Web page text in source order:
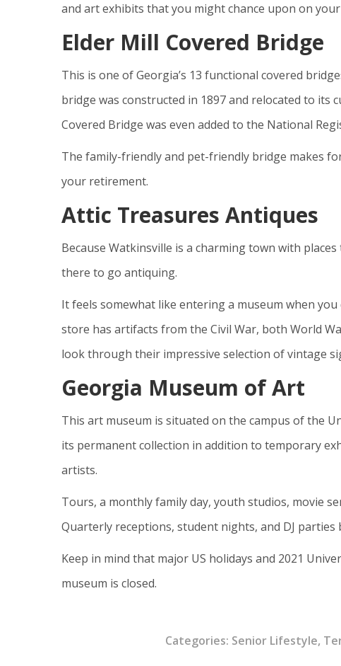
and art exhibits that you might chance upon on
Elder Mill Covered Bridge
This is one of Georgia’s 13 functional covered
bridge was constructed in 1897 and relocated to its
Covered Bridge was even added to the National
The family-friendly and pet-friendly bridge makes
your retirement.
Attic Treasures Antiques
Because Watkinsville is a charming town with
there to go antiquing.
It feels somewhat like entering a museum when
store has artifacts from the Civil War, both World
look through their impressive selection of vintage
Georgia Museum of Art
This art museum is situated on the campus of the
its permanent collection in addition to temporary
artists.
Tours, a monthly family day, youth studios, movie
Quarterly receptions, student nights, and DJ
Keep in mind that major US holidays and 2021
museum is closed.
Categories: Senior Lifestyle,